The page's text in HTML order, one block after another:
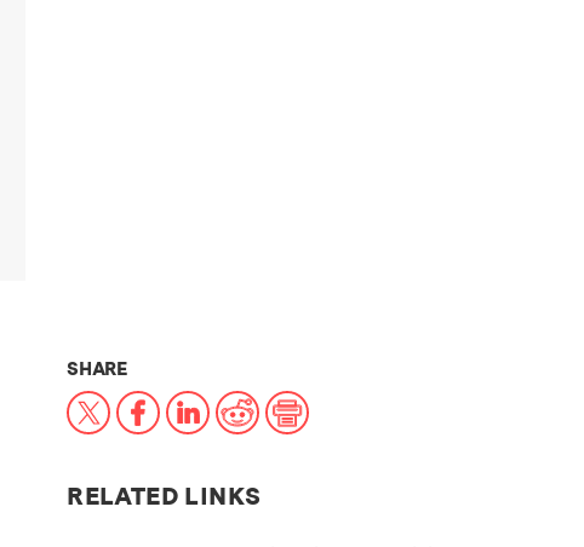
SHARETHIS NEWS ARTICLE ON:
X Facebook
LinkedIn
RedditPrint
RELATED LINKS